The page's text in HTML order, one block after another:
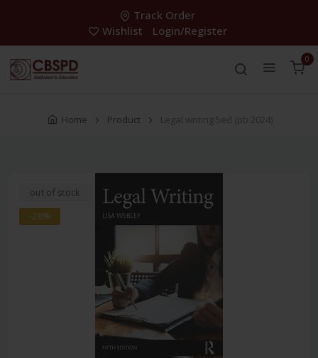
Track Order
Wishlist
Login/Register
0
Home Product Legal writing 5ed (pb 2024)
out of stock
-28%